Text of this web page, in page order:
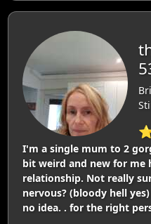
I'm a single mum to 2
bit weird and new for me
relationship. Not really
nervous? (bloody hell
no idea. . for the right